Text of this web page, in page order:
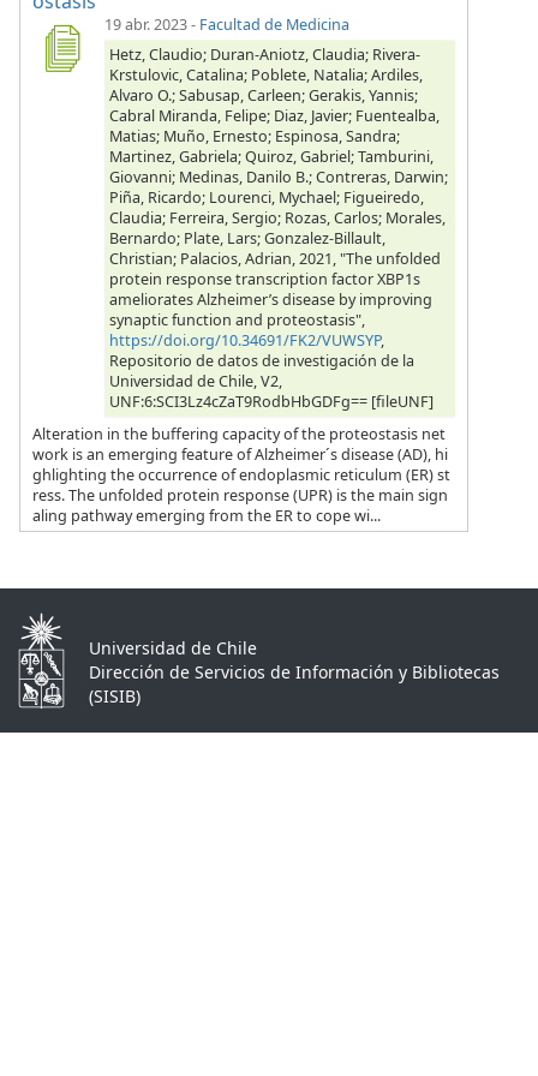
19 abr. 2023- Facultad de Medicina
Hetz, Claudio; Duran-Aniotz, Claudia; Rivera-
Krstulovic, Catalina; Poblete, Natalia; Ardiles,
Alvaro O.; Sabusap, Carleen; Gerakis, Yannis;
Cabral Miranda, Felipe; Diaz, Javier; Fuentealba,
Matias; Muño, Ernesto; Espinosa, Sandra;
Martinez, Gabriela; Quiroz, Gabriel; Tamburini,
Giovanni; Medinas, Danilo B.; Contreras, Darwin;
Piña, Ricardo; Lourenci, Mychael; Figueiredo,
Claudia; Ferreira, Sergio; Rozas, Carlos; Morales,
Bernardo; Plate, Lars; Gonzalez-Billault,
Christian; Palacios, Adrian, 2021, "The unfolded
protein response transcription factor XBP1s
ameliorates Alzheimer’s disease by improving
synaptic function and proteostasis",
https://doi.org/10.34691/FK2/VUWSYP,
Repositorio de datos de investigación de la
Universidad de Chile, V2,
UNF:6:SCI3Lz4cZaT9RodbHbGDFg== [fileUNF]
Alteration in the buffering capacity of the proteostasis net
work is an emerging feature of Alzheimer´s disease (AD), hi
ghlighting the occurrence of endoplasmic reticulum (ER) st
ress. The unfolded protein response (UPR) is the main sign
aling pathway emerging from the ER to cope wi...
Universidad de Chile
Dirección de Servicios de Información y Bibliotecas
(SISIB)